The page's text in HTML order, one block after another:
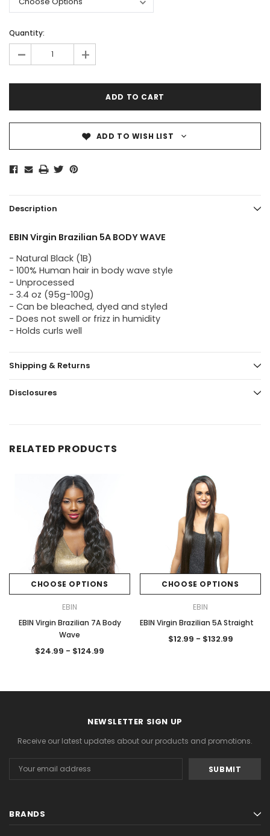
Quantity:
- +
ADD TO WISH LIST
Description
EBIN Virgin Brazilian 5A BODY WAVE
- Natural Black (1B)
- 100% Human hair in body wave style
- Unprocessed
- 3.4 oz (95g-100g)
- Can be bleached, dyed and styled
- Does not swell or frizz in humidity
- Holds curls well
Shipping & Returns
Disclosures
RELATED PRODUCTS
CHOOSE OPTIONS
EBIN
EBIN Virgin Brazilian 7A Body
Wave
$24.99 - $124.99
CHOOSE OPTIONS
EBIN
EBIN Virgin Brazilian 5A Straight
$12.99 - $132.99
NEWSLETTER SIGN UP
Receive our latest updates about our products and promotions.
Address
BRANDS